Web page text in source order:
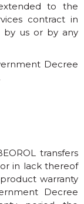
to the
contract in
by us or by any
Decree
transfers
in lack thereof
warranty
Decree